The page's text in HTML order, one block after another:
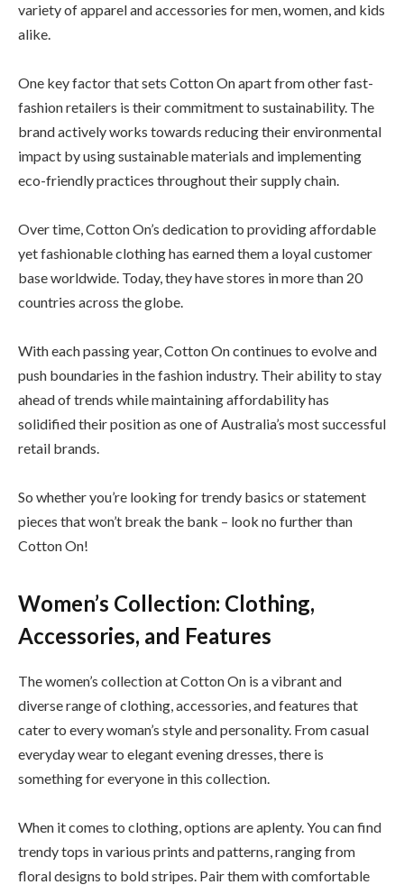
variety of apparel and accessories for men, women, and kids
alike.
One key factor that sets Cotton On apart from other fast-
fashion retailers is their commitment to sustainability. The
brand actively works towards reducing their environmental
impact by using sustainable materials and implementing
eco-friendly practices throughout their supply chain.
Over time, Cotton On’s dedication to providing affordable
yet fashionable clothing has earned them a loyal customer
base worldwide. Today, they have stores in more than 20
countries across the globe.
With each passing year, Cotton On continues to evolve and
push boundaries in the fashion industry. Their ability to stay
ahead of trends while maintaining affordability has
solidified their position as one of Australia’s most successful
retail brands.
So whether you’re looking for trendy basics or statement
pieces that won’t break the bank – look no further than
Cotton On!
Women’s Collection: Clothing,
Accessories, and Features
The women’s collection at Cotton On is a vibrant and
diverse range of clothing, accessories, and features that
cater to every woman’s style and personality. From casual
everyday wear to elegant evening dresses, there is
something for everyone in this collection.
When it comes to clothing, options are aplenty. You can find
trendy tops in various prints and patterns, ranging from
floral designs to bold stripes. Pair them with comfortable